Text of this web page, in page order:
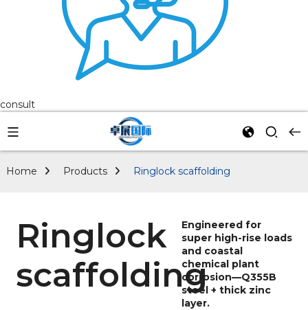
consult
Home Products Ringlock scaffolding
Ringlock
scaffolding
Engineered for
super high-rise loads
and coastal
chemical plant
corrosion—Q355B
steel + thick zinc
layer.